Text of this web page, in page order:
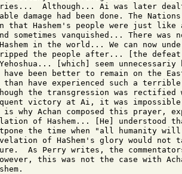
Although... Ai was later
damage had been done. The
that Hashem's people were just like
sometimes vanquished... There was
Hashem in the world... We can now
gripped the people after... [the
[which] seem unnecessariy
been better to remain on the
than have experienced such a
the transgression was rectified
victory at Ai, it was
why Achan composed this prayer,
of Hashem... [He] understood
the time when "all humanity will
of HaShem's glory would not
As Perry writes, the
this was not the case with